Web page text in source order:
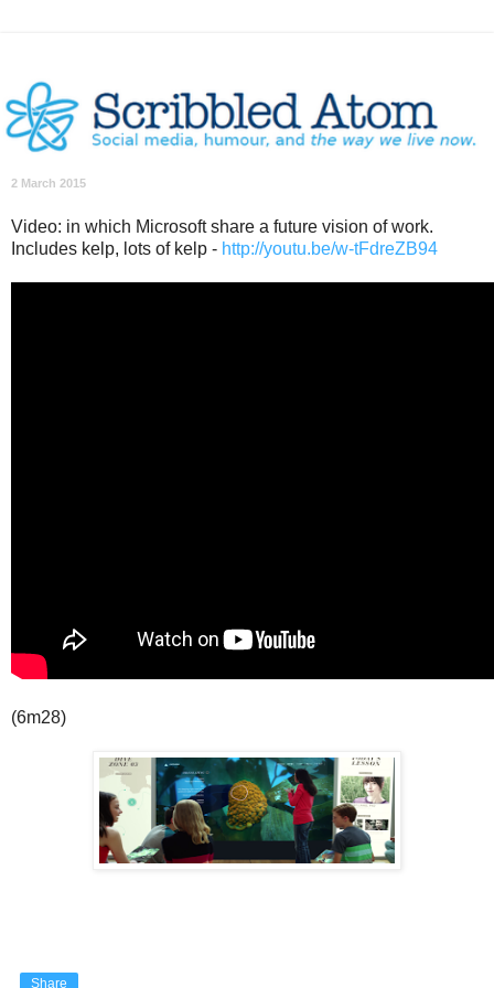
2 March 2015
Video: in which Microsoft share a future vision of work.
Includes kelp, lots of kelp - http://youtu.be/w-tFdreZB94
(6m28)
Share